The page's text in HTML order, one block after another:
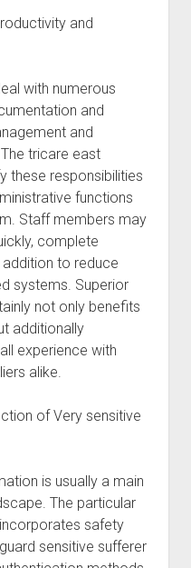
and
with numerous
and
and
tricare east
these responsibilities
functions
Staff members may
complete
to reduce
systems. Superior
not only benefits
additionally
experience with
alike.
of Very sensitive
is usually a main
The particular
safety
sensitive sufferer